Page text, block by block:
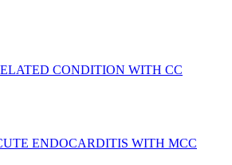
CONDITION WITH CC
ENDOCARDITIS WITH MCC